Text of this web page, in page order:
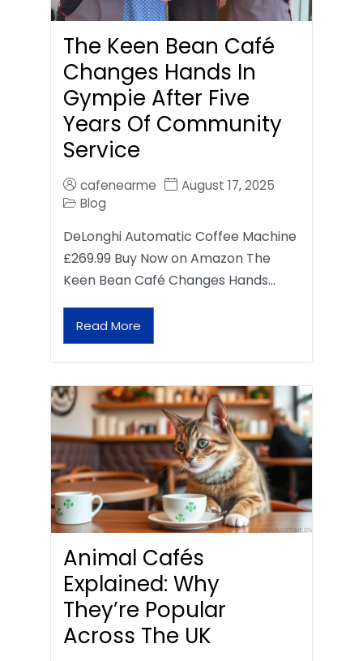
The Keen Bean Café
Changes Hands In
Gympie After Five
Years Of Community
Service
cafenearme
August 17, 2025
Blog
DeLonghi Automatic Coffee Machine
£269.99 Buy Now on Amazon The
Keen Bean Café Changes Hands…
Read More
Animal Cafés
Explained: Why
They’re Popular
Across The UK